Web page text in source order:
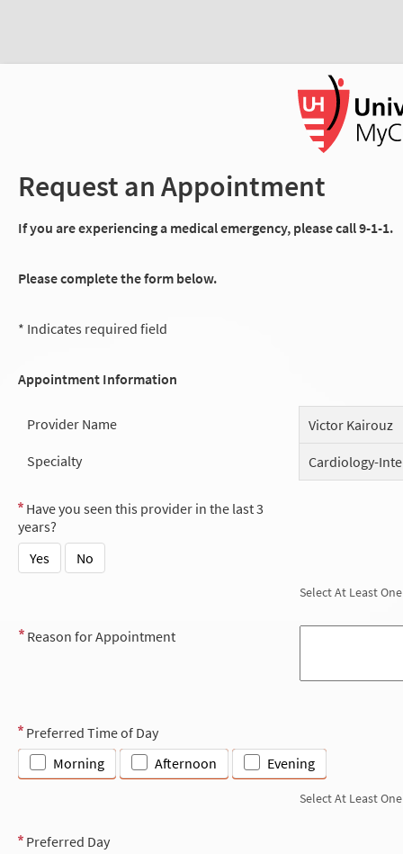
Request an Appointment
If you are experiencing a medical emergency, please call 9-1-1.
Please complete the form below.
* Indicates required field
Appointment Information
Provider Name
Victor Kairouz
Specialty
Cardiology-
Have you seen this provider in the last 3
years?
Yes
No
Select At Least One
Reason for Appointment
Preferred Time of Day
Morning
Afternoon Evening
Select At Least One
Preferred Day